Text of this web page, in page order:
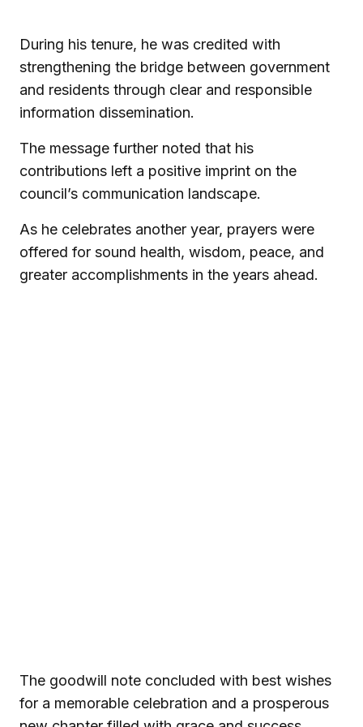
During his tenure, he was credited with
strengthening the bridge between government
and residents through clear and responsible
information dissemination.
The message further noted that his
contributions left a positive imprint on the
council’s communication landscape.
As he celebrates another year, prayers were
offered for sound health, wisdom, peace, and
greater accomplishments in the years ahead.
The goodwill note concluded with best wishes
for a memorable celebration and a prosperous